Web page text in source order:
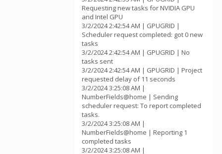
Requesting new tasks for NVIDIA GPU
and Intel GPU
3/2/2024 2:42:54 AM | GPUGRID |
Scheduler request completed: got 0 new
tasks
3/2/2024 2:42:54 AM | GPUGRID | No
tasks sent
3/2/2024 2:42:54 AM | GPUGRID | Project
requested delay of 11 seconds
3/2/2024 3:25:08 AM |
NumberFields@home | Sending
scheduler request: To report completed
tasks.
3/2/2024 3:25:08 AM |
NumberFields@home | Reporting 1
completed tasks
3/2/2024 3:25:08 AM |